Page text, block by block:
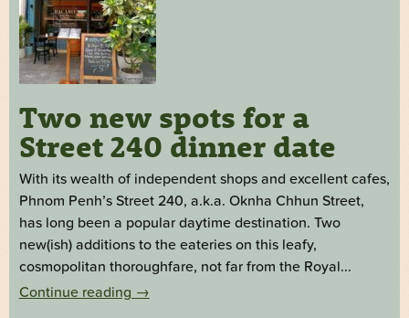
Two new spots for a
Street 240 dinner date
With its wealth of independent shops and excellent cafes,
Phnom Penh’s Street 240, a.k.a. Oknha Chhun Street,
has long been a popular daytime destination. Two
new(ish) additions to the eateries on this leafy,
cosmopolitan thoroughfare, not far from the Royal...
Continue reading →